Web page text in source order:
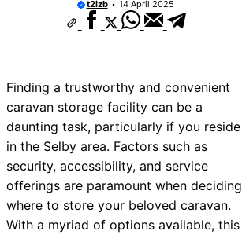
t2izb 14 April 2025
Finding a trustworthy and convenient
caravan storage facility can be a
daunting task, particularly if you reside
in the Selby area. Factors such as
security, accessibility, and service
offerings are paramount when deciding
where to store your beloved caravan.
With a myriad of options available, this